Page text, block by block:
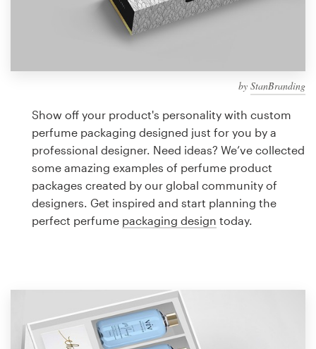
by StanBranding
Show off your product's personality with custom
perfume packaging designed just for you by a
professional designer. Need ideas? We’ve collected
some amazing examples of perfume product
packages created by our global community of
designers. Get inspired and start planning the
perfect perfume packaging design today.
design
Logo design
Business card
Web page design
Browse all categories